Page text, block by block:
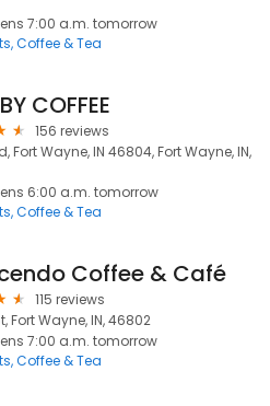
7:00 a.m. tomorrow
Coffee & Tea
COFFEE
156 reviews
Fort Wayne, IN 46804, Fort Wayne, IN,
6:00 a.m. tomorrow
Coffee & Tea
Coffee & Café
115 reviews
Fort Wayne, IN, 46802
7:00 a.m. tomorrow
Coffee & Tea